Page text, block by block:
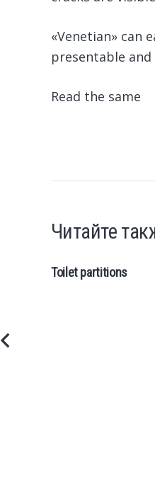
«Venetian» can
presentable
Read the same
Читайте
Toilet partitions